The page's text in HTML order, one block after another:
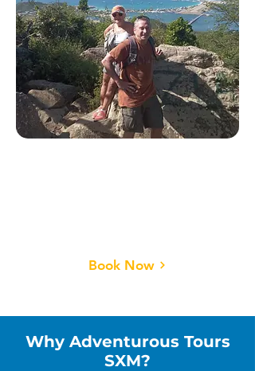
Book Now
Why Adventurous Tours
SXM?